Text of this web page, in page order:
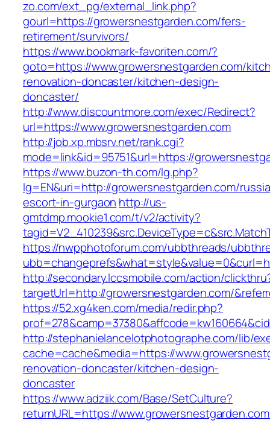
zo.com/ext_pg/external_link.php?
gourl=https://growersnestgarden.com/fers-
retirement/survivors/
https://www.bookmark-favoriten.com/?
goto=https://www.growersnestgarden.com/
renovation-doncaster/kitchen-design-
doncaster/
http://www.discountmore.com/exec/Redirect?
url=https://www.growersnestgarden.com
http://job.xp.mbsrv.net/rank.cgi?
mode=link&id=95751&url=https://
https://www.buzon-th.com/lg.php?
lg=EN&uri=http://growersnestgarden.com/
escort-in-gurgaon http://us-
gmtdmp.mookie1.com/t/v2/activity?
https://nwpphotoforum.com/ubbthreads/
http://secondary.lccsmobile.com/action/
targetUrl=http://growersnestgarden.com/
https://52.xg4ken.com/media/redir.php?
http://stephanielancelotphotographe.com/lib/
cache=cache&media=https://
renovation-doncaster/kitchen-design-
doncaster
https://www.adziik.com/Base/SetCulture?
returnURL=https://